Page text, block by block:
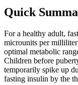
Quick
For a healthy adult,
microunits per milliliter
optimal metabolic
Children before
temporarily spike up
fasting insulin by the